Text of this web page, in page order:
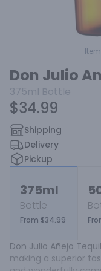
Don Julio
375ml Bottle
$34.99
Shipping
Delivery
Pickup
375ml
Bottle
From $34.99
Don Julio Añejo
making a superior